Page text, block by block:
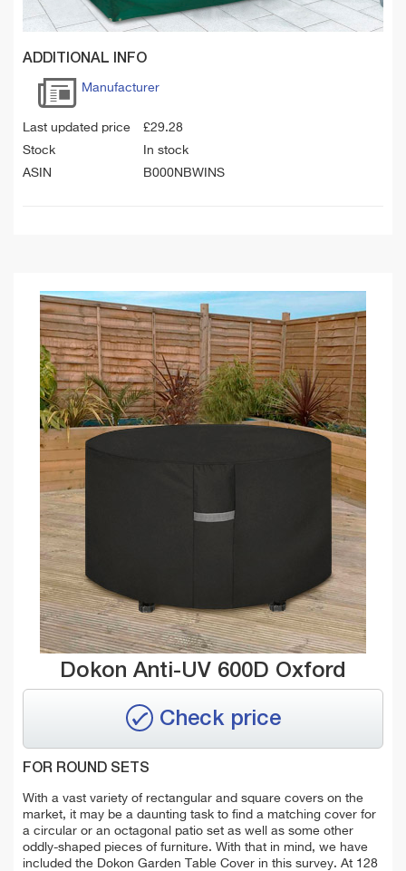
ADDITIONAL INFO
Manufacturer
Last updated price £29.28
Stock
In stock
ASIN
B000NBWINS
Dokon Anti-UV 600D Oxford
Check price
FOR ROUND SETS
With a vast variety of rectangular and square covers on the
market, it may be a daunting task to find a matching cover for
a circular or an octagonal patio set as well as some other
oddly-shaped pieces of furniture. With that in mind, we have
included the Dokon Garden Table Cover in this survey. At 128